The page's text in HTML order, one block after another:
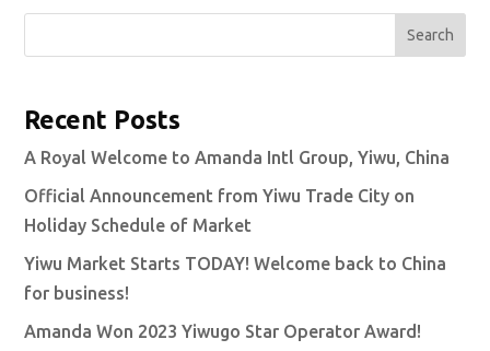
Search
Recent Posts
A Royal Welcome to Amanda Intl Group, Yiwu, China
Official Announcement from Yiwu Trade City on
Holiday Schedule of Market
Yiwu Market Starts TODAY! Welcome back to China
for business!
Amanda Won 2023 Yiwugo Star Operator Award!